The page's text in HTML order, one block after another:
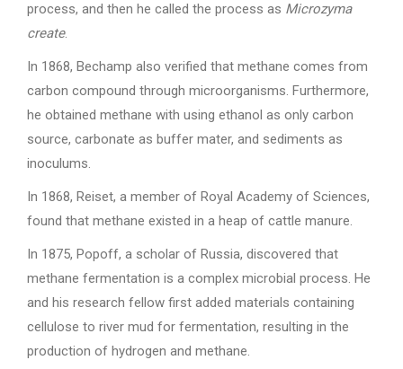
process, and then he called the process as Microzyma
create.
In 1868, Bechamp also verified that methane comes from
carbon compound through microorganisms. Furthermore,
he obtained methane with using ethanol as only carbon
source, carbonate as buffer mater, and sediments as
inoculums.
In 1868, Reiset, a member of Royal Academy of Sciences,
found that methane existed in a heap of cattle manure.
In 1875, Popoff, a scholar of Russia, discovered that
methane fermentation is a complex microbial process. He
and his research fellow first added materials containing
cellulose to river mud for fermentation, resulting in the
production of hydrogen and methane.